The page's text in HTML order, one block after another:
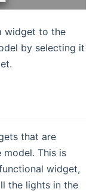
widget to the
by selecting it
that are
This is
widget,
the lights in the